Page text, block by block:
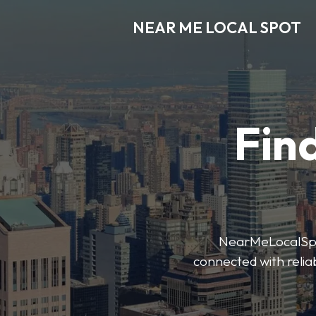
NEAR ME LOCAL SPOT
connected with